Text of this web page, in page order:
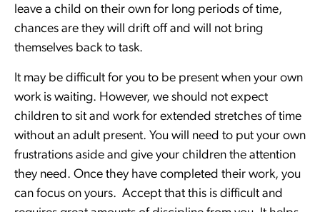
leave a child on their own for long periods of time,
chances are they will drift off and will not bring
themselves back to task.
It may be difficult for you to be present when your own
work is waiting. However, we should not expect
children to sit and work for extended stretches of time
without an adult present. You will need to put your own
frustrations aside and give your children the attention
they need. Once they have completed their work, you
can focus on yours. Accept that this is difficult and